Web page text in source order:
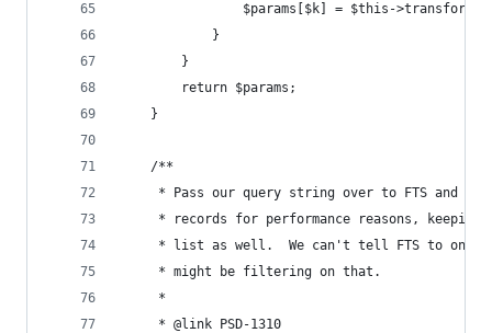
$params[$k] = $this-
            }
        }
        return $params;
    }
    /**
* Pass our query string over to FTS and
* records for performance reasons,
* list as well.  We can't tell FTS to
     * might be filtering on that.
     *
     * @link PSD-1310